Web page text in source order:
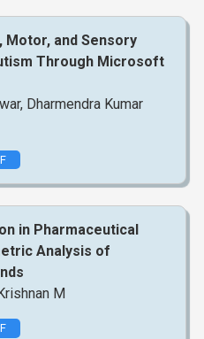
Motor, and Sensory
Through Microsoft
Dharmendra Kumar
in Pharmaceutical
Analysis of
M